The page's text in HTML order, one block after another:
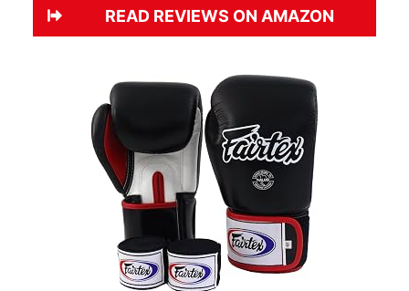
READ REVIEWS ON AMAZON